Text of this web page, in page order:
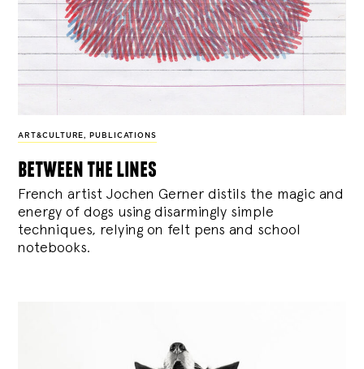
ART&CULTURE, PUBLICATIONS
between the lines
French artist Jochen Gerner distils the magic and
energy of dogs using disarmingly simple
techniques, relying on felt pens and school
notebooks.